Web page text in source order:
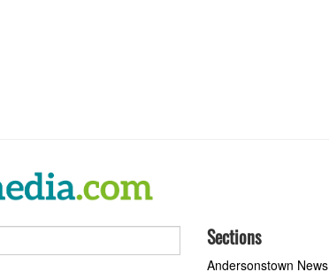
Sections
Andersonstown News